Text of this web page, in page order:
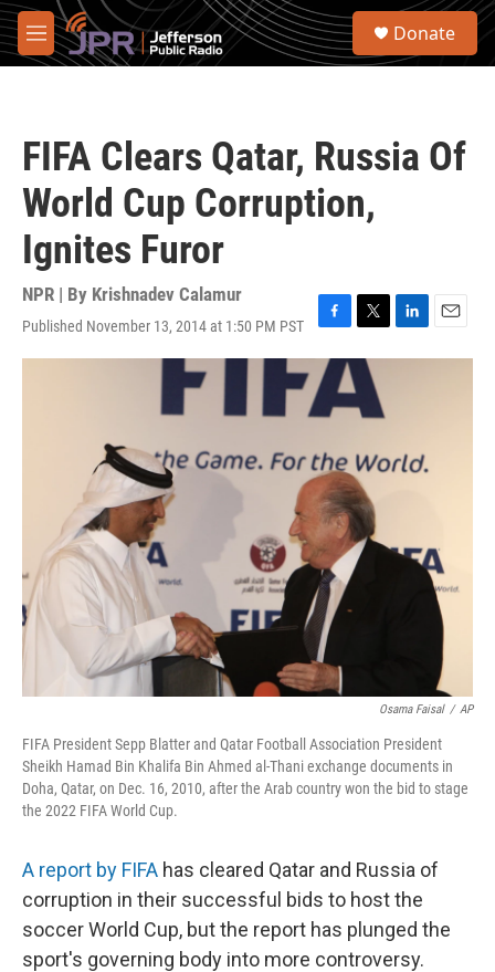
Skip to main content
M
e
S
Donate
FIFA Clears Qatar, Russia Of
World Cup Corruption,
Ignites Furor
NPR | By Krishnadev Calamur
Published November 13, 2014 at 1:50 PM PST
F
a
c
e
b
o
k
T
w
t
r
L
i
I
n
E
m
Osama Faisal / AP
FIFA President Sepp Blatter and Qatar Football Association President
Sheikh Hamad Bin Khalifa Bin Ahmed al-Thani exchange documents in
Doha, Qatar, on Dec. 16, 2010, after the Arab country won the bid to stage
the 2022 FIFA World Cup.
A report by FIFA has cleared Qatar and Russia of
corruption in their successful bids to host the
soccer World Cup, but the report has plunged the
sport's governing body into more controversy.